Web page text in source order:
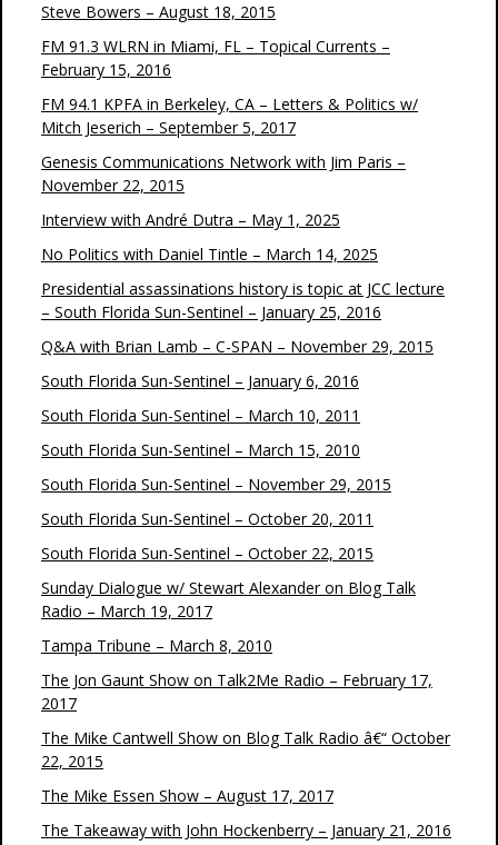
Steve Bowers – August 18, 2015
FM 91.3 WLRN in Miami, FL – Topical Currents –
February 15, 2016
FM 94.1 KPFA in Berkeley, CA – Letters & Politics w/
Mitch Jeserich – September 5, 2017
Genesis Communications Network with Jim Paris –
November 22, 2015
Interview with André Dutra – May 1, 2025
No Politics with Daniel Tintle – March 14, 2025
Presidential assassinations history is topic at JCC lecture
– South Florida Sun-Sentinel – January 25, 2016
Q&A with Brian Lamb – C-SPAN – November 29, 2015
South Florida Sun-Sentinel – January 6, 2016
South Florida Sun-Sentinel – March 10, 2011
South Florida Sun-Sentinel – March 15, 2010
South Florida Sun-Sentinel – November 29, 2015
South Florida Sun-Sentinel – October 20, 2011
South Florida Sun-Sentinel – October 22, 2015
Sunday Dialogue w/ Stewart Alexander on Blog Talk
Radio – March 19, 2017
Tampa Tribune – March 8, 2010
The Jon Gaunt Show on Talk2Me Radio – February 17,
2017
The Mike Cantwell Show on Blog Talk Radio â€“ October
22, 2015
The Mike Essen Show – August 17, 2017
The Takeaway with John Hockenberry – January 21, 2016